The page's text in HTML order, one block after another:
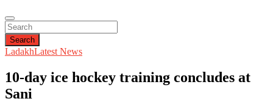
Search
LadakhLatest News
10-day ice hockey training concludes at
Sani